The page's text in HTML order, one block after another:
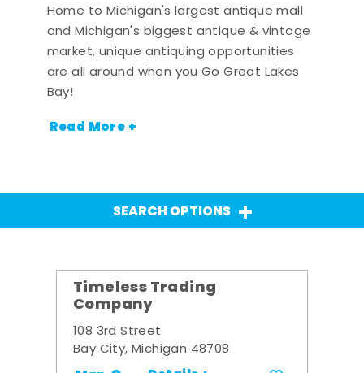
Home to Michigan's largest antique mall
and Michigan's biggest antique & vintage
market, unique antiquing opportunities
are all around when you Go Great Lakes
Bay!
Read More +
SEARCH OPTIONS
Timeless Trading
Company
108 3rd Street
Bay City, Michigan 48708